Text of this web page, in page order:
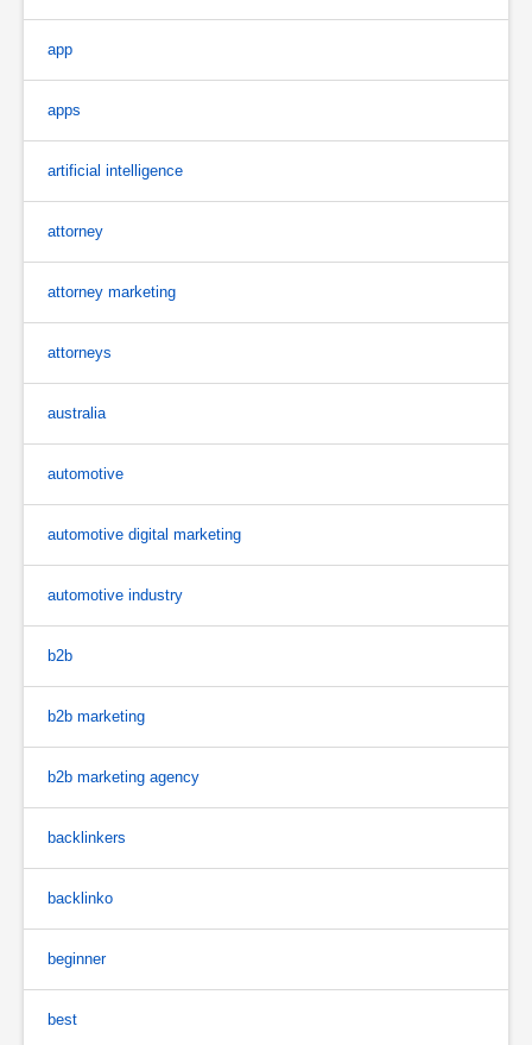
app
apps
artificial intelligence
attorney
attorney marketing
attorneys
australia
automotive
automotive digital marketing
automotive industry
b2b
b2b marketing
b2b marketing agency
backlinkers
backlinko
beginner
best